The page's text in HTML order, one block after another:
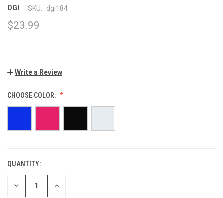
DGI SKU: dgi184
$23.99
Write a Review
CHOOSE COLOR:
CURRENT
STOCK:
QUANTITY:
DECREASE INCREASE